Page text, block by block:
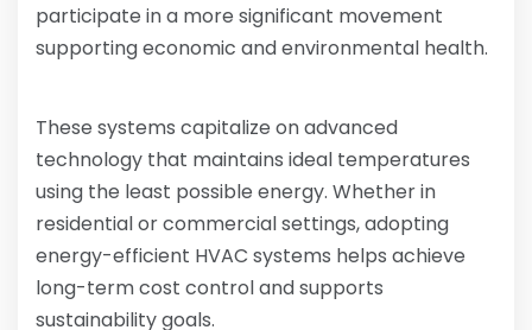
participate in a more significant movement
supporting economic and environmental health.
These systems capitalize on advanced
technology that maintains ideal temperatures
using the least possible energy. Whether in
residential or commercial settings, adopting
energy-efficient HVAC systems helps achieve
long-term cost control and supports
sustainability goals.